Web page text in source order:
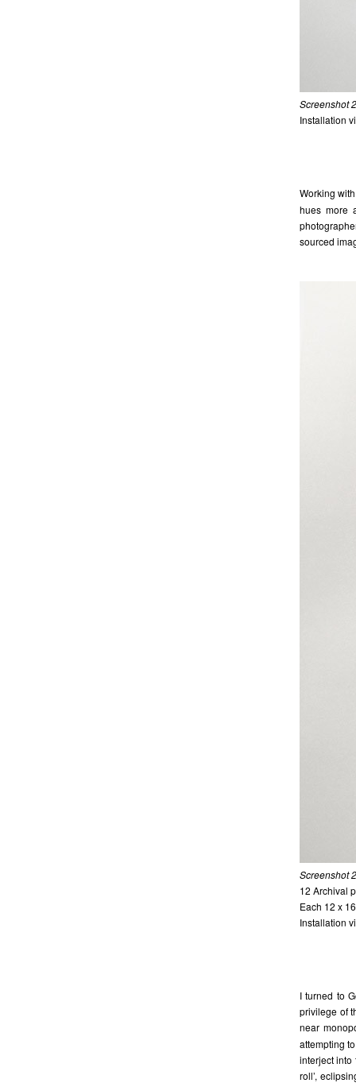
Screenshot
Installation
Working
hues more
sourced
Screenshot
12 Archival
Each 12 x
Installation
I turned to
privilege of
near
attempting
interject into
roll’,